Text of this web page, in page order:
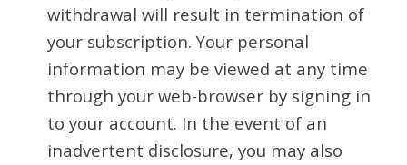
withdrawal will result in termination of
your subscription. Your personal
information may be viewed at any time
through your web-browser by signing in
to your account. In the event of an
inadvertent disclosure, you may also